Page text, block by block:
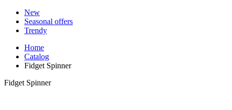
New
Seasonal offers
Trendy
Home
Catalog
Fidget Spinner
Fidget Spinner